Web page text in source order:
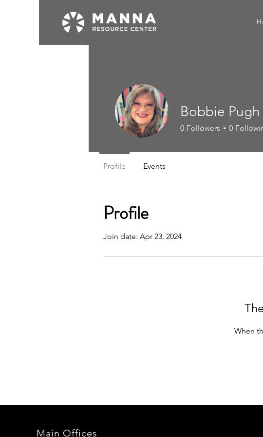
Profile
Join date: Apr 23, 2024
When
Bobbie Pugh
0 Followers 0
Profile Events
Main Offices